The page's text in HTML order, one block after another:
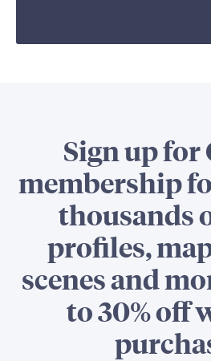
Sign up for
membership
thousands
profiles,
scenes and
to 30% off